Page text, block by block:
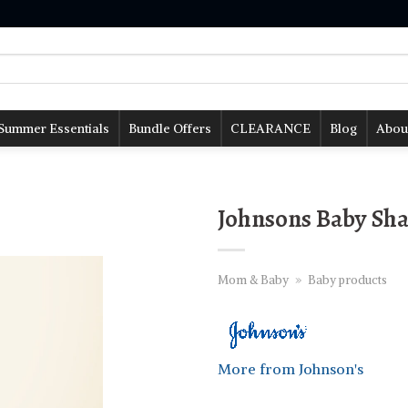
Essentials Bundle Offers CLEARANCE Blog
Johnsons Baby
Mom & Baby » Baby products
More from Johnson's